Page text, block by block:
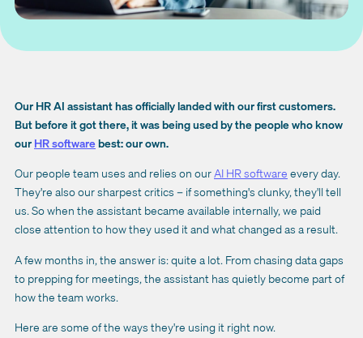
Our HR AI assistant has officially landed with our first customers.
But before it got there, it was being used by the people who know
our HR softwarebest: our own.
Our people team uses and relies on ourAI HR software every day.
They're also our sharpest critics – if something's clunky, they'll tell
us. So when the assistant became available internally, we paid
close attention to how they used it and what changed as a result.
A few months in, the answer is: quite a lot. From chasing data gaps
to prepping for meetings, the assistant has quietly become part of
how the team works.
Here are some of the ways they're using it right now.